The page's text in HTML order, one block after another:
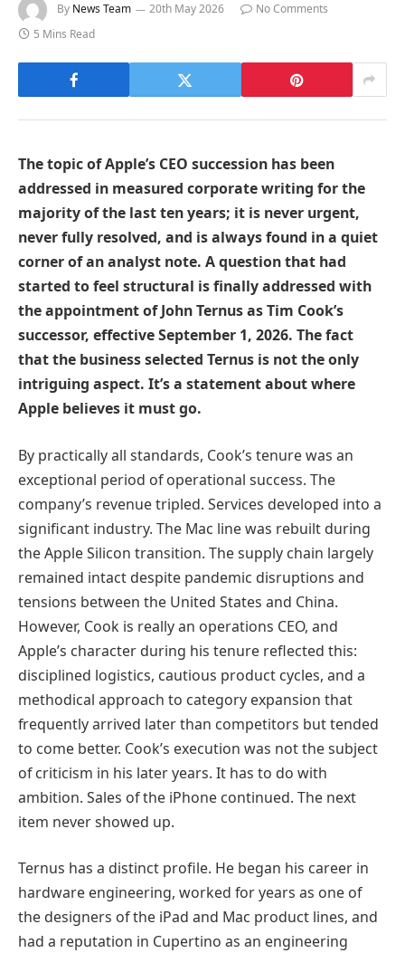
By News Team 20th May 2026
No Comments
5 Mins Read
The topic of Apple’s CEO succession has been
addressed in measured corporate writing for the
majority of the last ten years; it is never urgent,
never fully resolved, and is always found in a quiet
corner of an analyst note. A question that had
started to feel structural is finally addressed with
the appointment of John Ternus as Tim Cook’s
successor, effective September 1, 2026. The fact
that the business selected Ternus is not the only
intriguing aspect. It’s a statement about where
Apple believes it must go.
By practically all standards, Cook’s tenure was an
exceptional period of operational success. The
company’s revenue tripled. Services developed into a
significant industry. The Mac line was rebuilt during
the Apple Silicon transition. The supply chain largely
remained intact despite pandemic disruptions and
tensions between the United States and China.
However, Cook is really an operations CEO, and
Apple’s character during his tenure reflected this:
disciplined logistics, cautious product cycles, and a
methodical approach to category expansion that
frequently arrived later than competitors but tended
to come better. Cook’s execution was not the subject
of criticism in his later years. It has to do with
ambition. Sales of the iPhone continued. The next
item never showed up.
Ternus has a distinct profile. He began his career in
hardware engineering, worked for years as one of
the designers of the iPad and Mac product lines, and
had a reputation in Cupertino as an engineering